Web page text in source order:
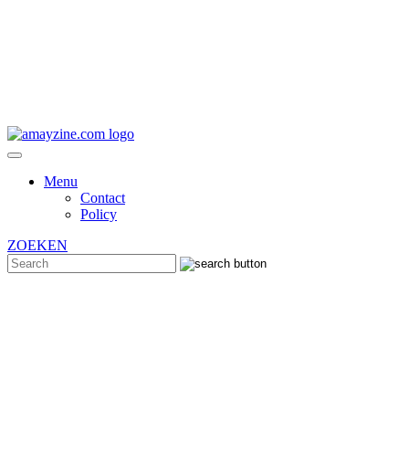
Menu
Contact
Policy
ZOEKEN